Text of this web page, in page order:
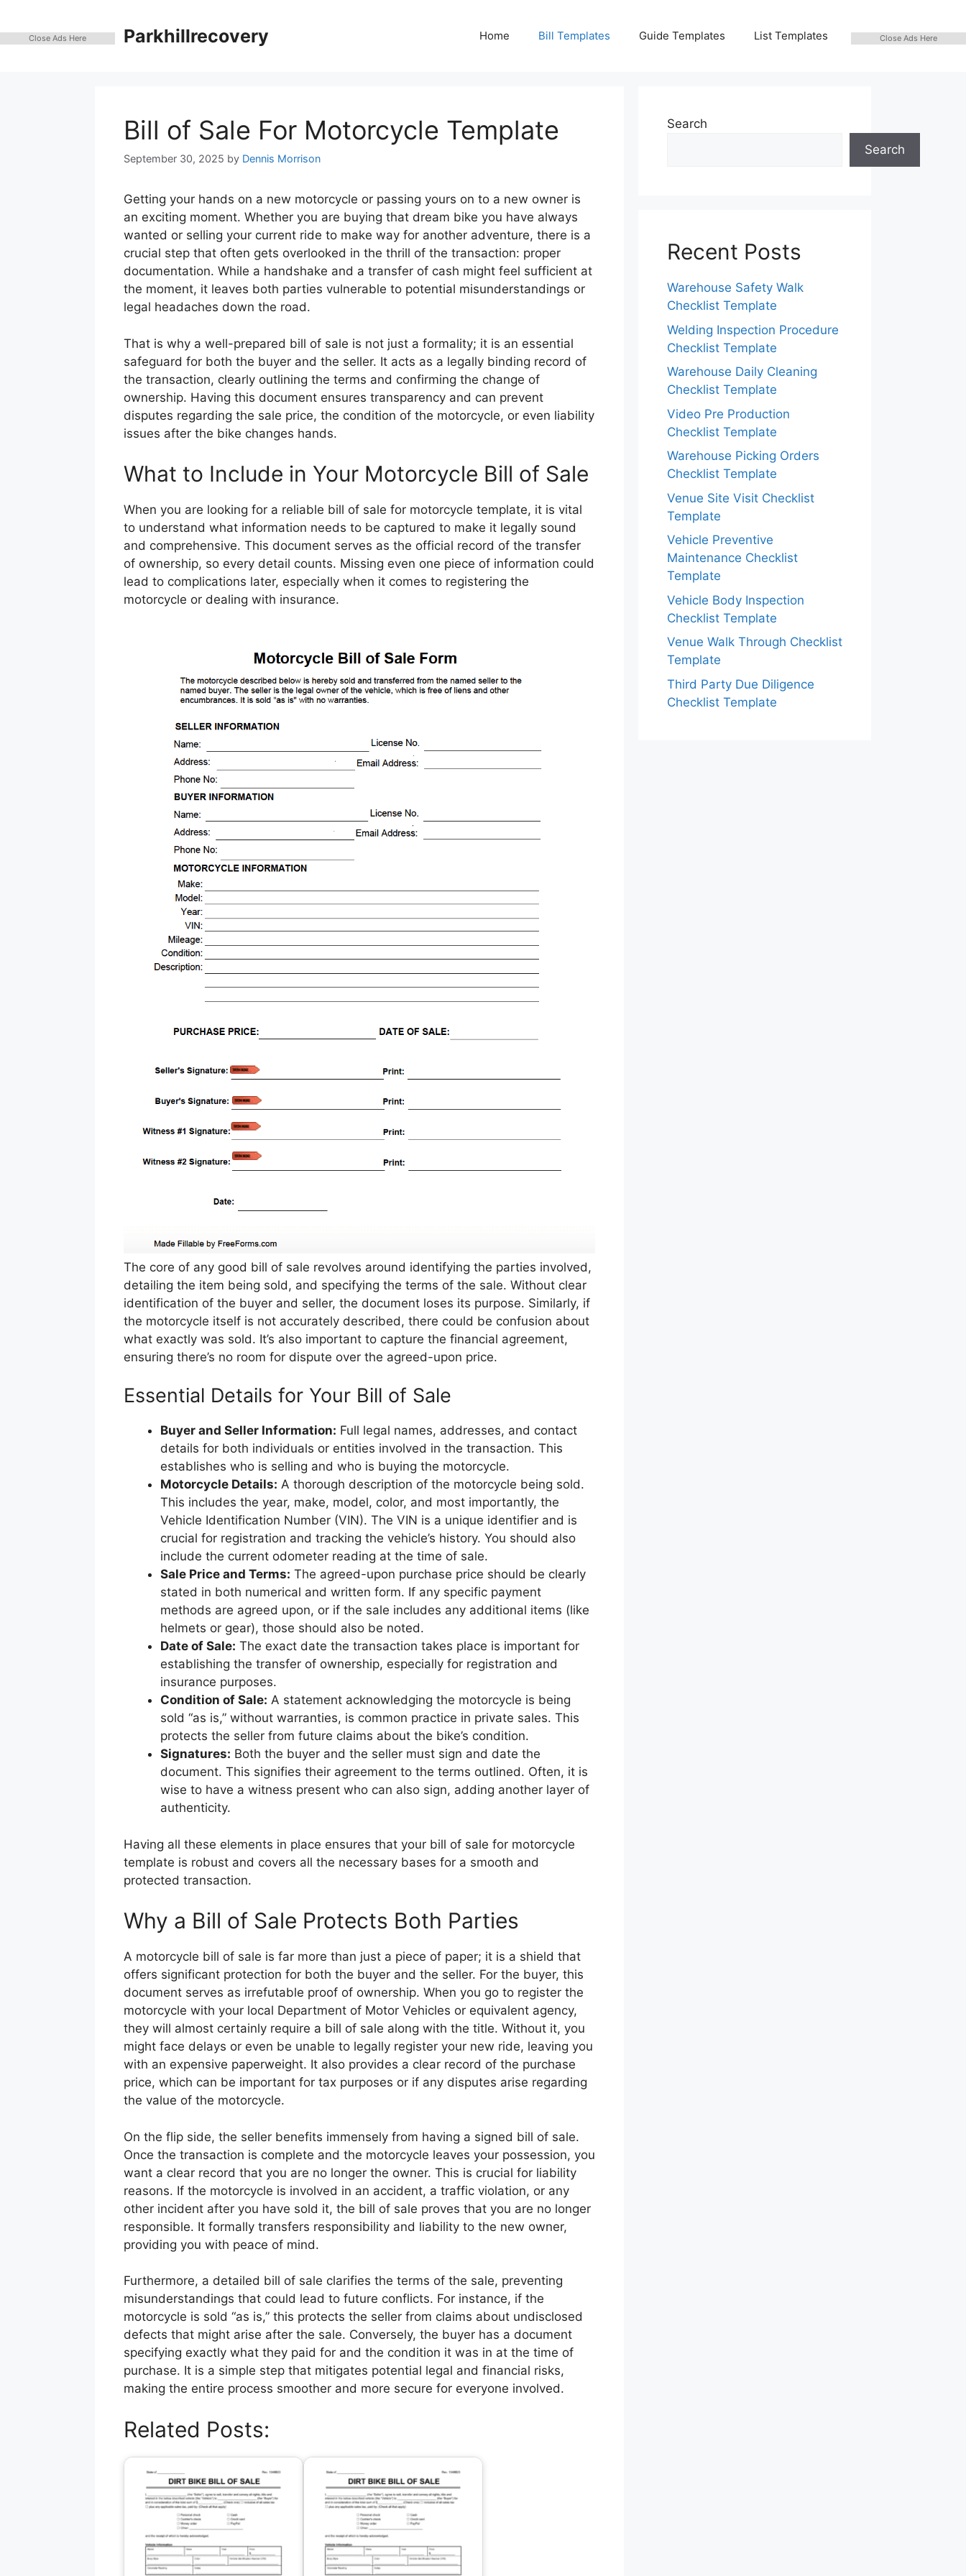
content
Parkhillrecovery Home Bill Templates Guide Templates List Templates
Bill of Sale For Motorcycle Template
September 30, 2025 by Dennis Morrison
Getting your hands on a new motorcycle or passing yours on to a new owner is
an exciting moment. Whether you are buying that dream bike you have always
wanted or selling your current ride to make way for another adventure, there is a
crucial step that often gets overlooked in the thrill of the transaction: proper
documentation. While a handshake and a transfer of cash might feel sufficient at
the moment, it leaves both parties vulnerable to potential misunderstandings or
legal headaches down the road.
That is why a well-prepared bill of sale is not just a formality; it is an essential
safeguard for both the buyer and the seller. It acts as a legally binding record of
the transaction, clearly outlining the terms and confirming the change of
ownership. Having this document ensures transparency and can prevent
disputes regarding the sale price, the condition of the motorcycle, or even liability
issues after the bike changes hands.
What to Include in Your Motorcycle Bill of Sale
When you are looking for a reliable bill of sale for motorcycle template, it is vital
to understand what information needs to be captured to make it legally sound
and comprehensive. This document serves as the official record of the transfer
of ownership, so every detail counts. Missing even one piece of information could
lead to complications later, especially when it comes to registering the
motorcycle or dealing with insurance.
The core of any good bill of sale revolves around identifying the parties involved,
detailing the item being sold, and specifying the terms of the sale. Without clear
identification of the buyer and seller, the document loses its purpose. Similarly, if
the motorcycle itself is not accurately described, there could be confusion about
what exactly was sold. It’s also important to capture the financial agreement,
ensuring there’s no room for dispute over the agreed-upon price.
Essential Details for Your Bill of Sale
Buyer and Seller Information: Full legal names, addresses, and contact
details for both individuals or entities involved in the transaction. This
establishes who is selling and who is buying the motorcycle.
Motorcycle Details: A thorough description of the motorcycle being sold.
This includes the year, make, model, color, and most importantly, the
Vehicle Identification Number (VIN). The VIN is a unique identifier and is
crucial for registration and tracking the vehicle’s history. You should also
include the current odometer reading at the time of sale.
Sale Price and Terms: The agreed-upon purchase price should be clearly
stated in both numerical and written form. If any specific payment
methods are agreed upon, or if the sale includes any additional items (like
helmets or gear), those should also be noted.
Date of Sale: The exact date the transaction takes place is important for
establishing the transfer of ownership, especially for registration and
insurance purposes.
Condition of Sale: A statement acknowledging the motorcycle is being
sold “as is,” without warranties, is common practice in private sales. This
protects the seller from future claims about the bike’s condition.
Signatures: Both the buyer and the seller must sign and date the
document. This signifies their agreement to the terms outlined. Often, it is
wise to have a witness present who can also sign, adding another layer of
authenticity.
Having all these elements in place ensures that your bill of sale for motorcycle
template is robust and covers all the necessary bases for a smooth and
protected transaction.
Why a Bill of Sale Protects Both Parties
A motorcycle bill of sale is far more than just a piece of paper; it is a shield that
offers significant protection for both the buyer and the seller. For the buyer, this
document serves as irrefutable proof of ownership. When you go to register the
motorcycle with your local Department of Motor Vehicles or equivalent agency,
they will almost certainly require a bill of sale along with the title. Without it, you
might face delays or even be unable to legally register your new ride, leaving you
with an expensive paperweight. It also provides a clear record of the purchase
price, which can be important for tax purposes or if any disputes arise regarding
the value of the motorcycle.
On the flip side, the seller benefits immensely from having a signed bill of sale.
Once the transaction is complete and the motorcycle leaves your possession, you
want a clear record that you are no longer the owner. This is crucial for liability
reasons. If the motorcycle is involved in an accident, a traffic violation, or any
other incident after you have sold it, the bill of sale proves that you are no longer
responsible. It formally transfers responsibility and liability to the new owner,
providing you with peace of mind.
Furthermore, a detailed bill of sale clarifies the terms of the sale, preventing
misunderstandings that could lead to future conflicts. For instance, if the
motorcycle is sold “as is,” this protects the seller from claims about undisclosed
defects that might arise after the sale. Conversely, the buyer has a document
specifying exactly what they paid for and the condition it was in at the time of
purchase. It is a simple step that mitigates potential legal and financial risks,
making the entire process smoother and more secure for everyone involved.
Related Posts:
Search
Search
Recent Posts
Warehouse Safety Walk
Checklist Template
Welding Inspection Procedure
Checklist Template
Warehouse Daily Cleaning
Checklist Template
Video Pre Production
Checklist Template
Warehouse Picking Orders
Checklist Template
Venue Site Visit Checklist
Template
Vehicle Preventive
Maintenance Checklist
Template
Vehicle Body Inspection
Checklist Template
Venue Walk Through Checklist
Template
Third Party Due Diligence
Checklist Template
Close Ads Here Close Ads Here